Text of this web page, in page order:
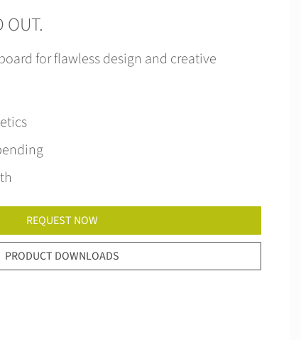
OUT.
for flawless design and creative
REQUEST NOW
PRODUCT DOWNLOADS